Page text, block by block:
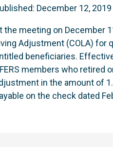
December 12, 2019
the meeting on December
Adjustment (COLA) for
beneficiaries.
members who retired
in the amount of
on the check dated